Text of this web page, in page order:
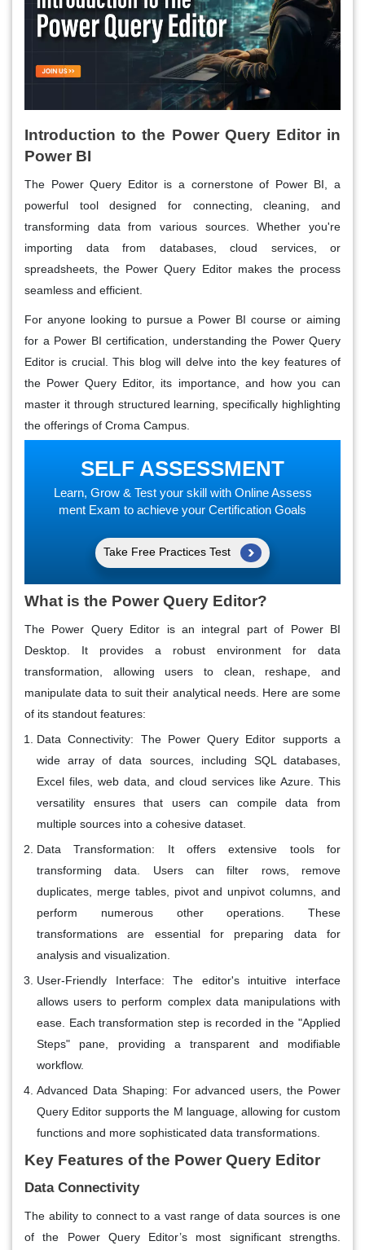
Introduction to the Power Query Editor in
Power BI
The Power Query Editor is a cornerstone of Power BI, a
powerful tool designed for connecting, cleaning, and
transforming data from various sources. Whether you're
importing data from databases, cloud services, or
spreadsheets, the Power Query Editor makes the process
seamless and efficient.
For anyone looking to pursue a Power BI course or aiming
for a Power BI certification, understanding the Power Query
Editor is crucial. This blog will delve into the key features of
the Power Query Editor, its importance, and how you can
master it through structured learning, specifically highlighting
the offerings of Croma Campus.
SELF ASSESSMENT
Learn, Grow & Test your skill with Online Assess
ment Exam to achieve your Certification Goals
Take Free Practices Test
What is the Power Query Editor?
The Power Query Editor is an integral part of Power BI
Desktop. It provides a robust environment for data
transformation, allowing users to clean, reshape, and
manipulate data to suit their analytical needs. Here are some
of its standout features:
Data Connectivity: The Power Query Editor supports a
wide array of data sources, including SQL databases,
Excel files, web data, and cloud services like Azure. This
versatility ensures that users can compile data from
multiple sources into a cohesive dataset.
Data Transformation: It offers extensive tools for
transforming data. Users can filter rows, remove
duplicates, merge tables, pivot and unpivot columns, and
perform numerous other operations. These
transformations are essential for preparing data for
analysis and visualization.
User-Friendly Interface: The editor's intuitive interface
allows users to perform complex data manipulations with
ease. Each transformation step is recorded in the "Applied
Steps" pane, providing a transparent and modifiable
workflow.
Advanced Data Shaping: For advanced users, the Power
Query Editor supports the M language, allowing for custom
functions and more sophisticated data transformations.
Key Features of the Power Query Editor
Data Connectivity
The ability to connect to a vast range of data sources is one
of the Power Query Editor’s most significant strengths.